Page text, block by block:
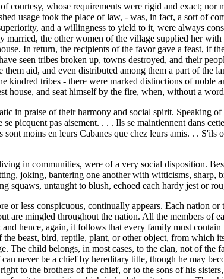
courtesy, whose requirements were rigid and exact;
usage took the place of law, - was, in fact, a sort of
and a willingness to yield to it, were always
the other women of the village supplied her
In return, the recipients of the favor gave a feast, if
seen tribes broken up, towns destroyed, and their
aid, and even distributed among them a part of the
tribes - there were marked distinctions of noble
house, and seat himself by the fire, when, without a
in praise of their harmony and social spirit. Speaking
picquent pas aisement. . . . Ils se maintiennent dans
moins en leurs Cabanes que chez leurs amis. . .
in communities, were of a very social disposition.
joking, bantering one another with witticisms, sharp,
untaught to blush, echoed each hardy jest or
or less conspicuous, continually appears. Each nation
are mingled throughout the nation. All the members of
hence, again, it follows that every family must
beast, bird, reptile, plant, or other object, from which
The child belongs, in most cases, to the clan, not of the
never be a chief by hereditary title, though he may
to the brothers of the chief, or to the sons of his